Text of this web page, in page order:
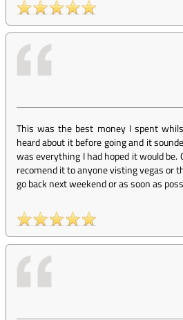
This was the best money I spent
heard about it before going and it
was everything I had hoped it would
recomend it to anyone visting vegas or
go back next weekend or as soon as